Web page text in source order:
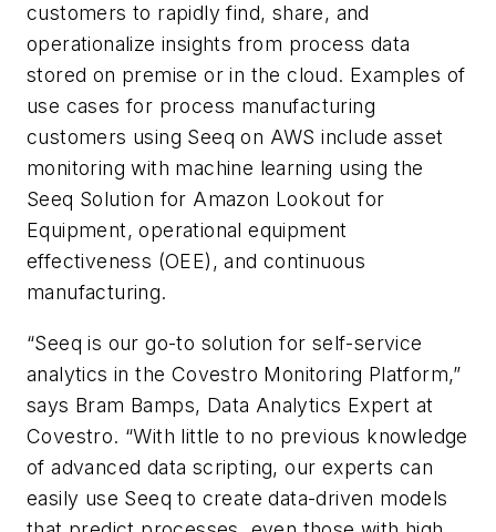
customers to rapidly find, share, and
operationalize insights from process data
stored on premise or in the cloud. Examples of
use cases for process manufacturing
customers using Seeq on AWS include asset
monitoring with machine learning using the
Seeq Solution for Amazon Lookout for
Equipment, operational equipment
effectiveness (OEE), and continuous
manufacturing.
“Seeq is our go-to solution for self-service
analytics in the Covestro Monitoring Platform,”
says Bram Bamps, Data Analytics Expert at
Covestro. “With little to no previous knowledge
of advanced data scripting, our experts can
easily use Seeq to create data-driven models